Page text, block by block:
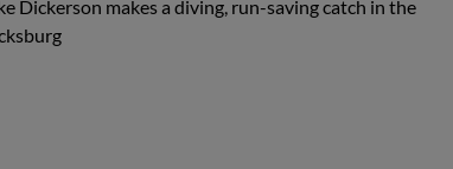
Dickerson makes a diving, run-saving catch in the